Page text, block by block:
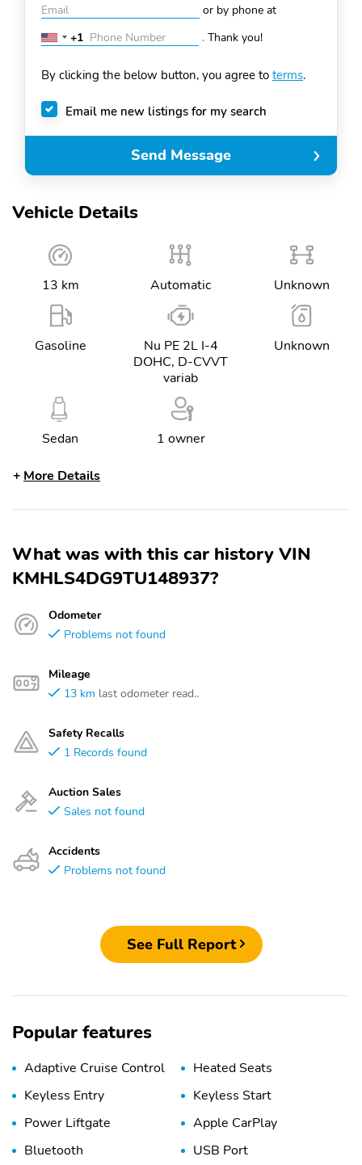
Vehicle Details
13 km Automatic Unknown
Gasoline
Nu PE 2L I-4
DOHC, D-CVVT
variab
Unknown
Sedan 1 owner
More Details
What was with this car history VIN
KMHLS4DG9TU148937?
Odometer
Problems not found
Mileage
13 km last odometer read..
Safety Recalls
1 Records found
Auction Sales
Sales not found
Accidents
Problems not found
See Full Report
Popular features
Adaptive Cruise Control
Heated Seats
Keyless Entry
Keyless Start
Power Liftgate
Apple CarPlay
Bluetooth
USB Port
or by phone at
United
+1
+1 . Thank you!
By clicking the below button, you agree to terms.
Email me new listings for my search
Send Message